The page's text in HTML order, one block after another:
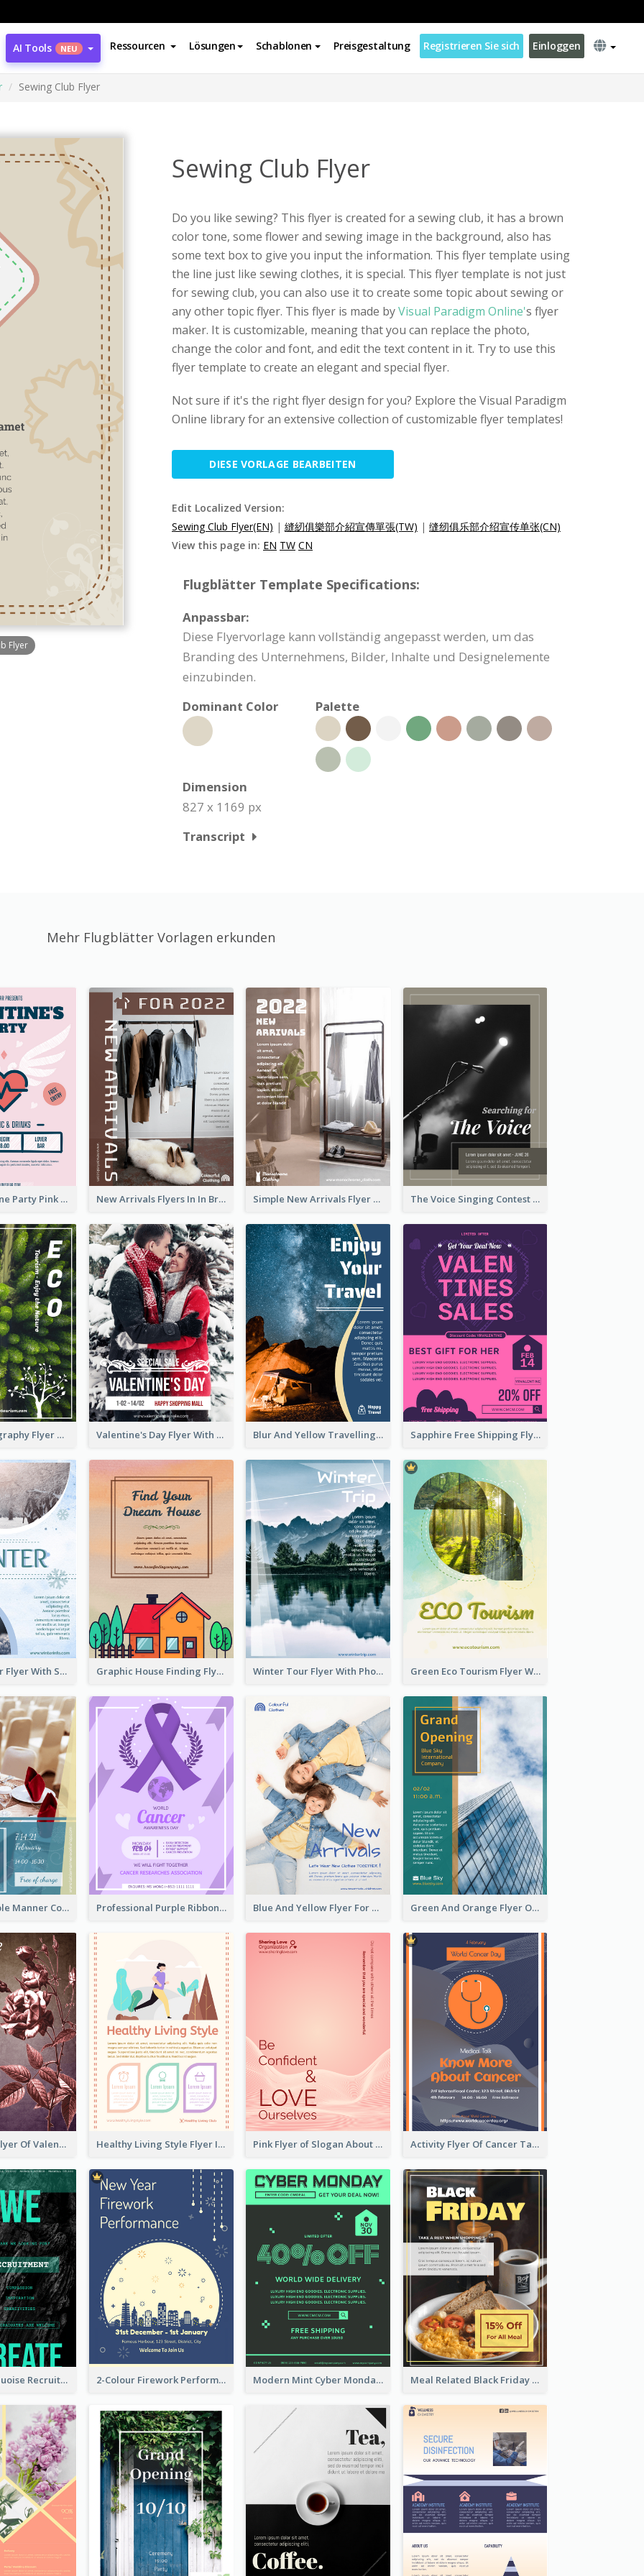
AI Tools NEU Ressourcen Lösungen Schablonen Preisgestaltung Registrieren Sie sich Einloggen
Sewing Club Flyer
Flyer
Sewing Club Flyer
Do you like sewing? This flyer is created for a sewing club, it has a brown
color tone, some flower and sewing image in the background, also has
some text box to give you input the information. This flyer template using
the line just like sewing clothes, it is special. This flyer template is not just
for sewing club, you can also use it to create some topic about sewing or
any other topic flyer. This flyer is made byVisual Paradigm Online's flyer
maker. It is customizable, meaning that you can replace the photo,
change the color and font, and edit the text content in it. Try to use this
flyer template to create an elegant and special flyer.
Not sure if it's the right flyer design for you? Explore the Visual Paradigm
Online library for an extensive collection of customizable flyer templates!
DIESE VORLAGE BEARBEITEN
Edit Localized Version:
Sewing Club Flyer(EN) | 縫紉俱樂部介紹宣傳單張(TW) | 缝纫俱乐部介绍宣传单张(CN)
View this page in: EN TW CN
Flugblätter Template Specifications:
Anpassbar:
Diese Flyervorlage kann vollständig angepasst werden, um das
Branding des Unternehmens, Bilder, Inhalte und Designelemente
einzubinden.
Dominant Color
Palette
Dimension
827 x 1169 px
Transcript
Mehr Flugblätter Vorlagen erkunden
Retro Valentine Party Pink Flyers Design Templates New Arrivals Flyers In In Brown Colour Tone Simple New Arrivals Flyer For The Coming Year The Voice Singing Contest Flyer
Forest Photography Flyer Of ECO Tourism Valentine's Day Flyer With Photo Of Couple Blur And Yellow Travelling Flyer Decorated With Photo Sapphire Free Shipping Flyer Design Ideas
Simple Winter Flyer With Snow Decorations Graphic House Finding Flyer In Warm Colour Tone Winter Tour Flyer With Photo Of Snow Mountain Green Eco Tourism Flyer With Photos Of Forest
Colourful Table Manner Course Flyer With Details Professional Purple Ribbon And Globe Flyer Design Idea Blue And Yellow Flyer For Children Clothes Green And Orange Flyer Of Opening Ceremony
Informative Flyer Of Valentine Activities In Dark Colour Tone Healthy Living Style Flyer In Warm Colour Tone Pink Flyer of Slogan About Love Activity Flyer Of Cancer Talk In Dark Colour Tone
Modern Turquoise Recruitment Design Template 2-Colour Firework Performance With City Background Modern Mint Cyber Monday Discount Flyer Design Template Meal Related Black Friday Flyer